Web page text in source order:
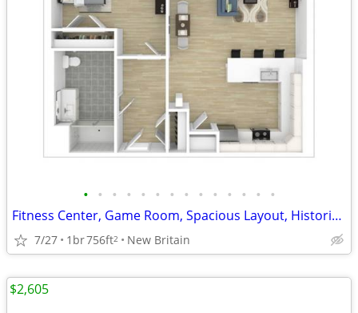
• • • • • • • • • • • • • •
Fitness Center, Game Room, Spacious Layout, Historic Made NEW
7/27 1br756ft2 New Britain
$2,605